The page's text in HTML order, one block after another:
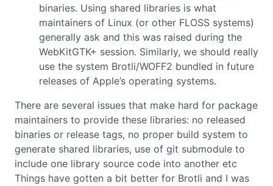
binaries. Using shared libraries is what
maintainers of Linux (or other FLOSS systems)
generally ask and this was raised during the
WebKitGTK+ session. Similarly, we should really
use the system Brotli/WOFF2 bundled in future
releases of Apple’s operating systems.
There are several issues that make hard for package
maintainers to provide these libraries: no released
binaries or release tags, no proper build system to
generate shared libraries, use of git submodule to
include one library source code into another etc
Things have gotten a bit better for Brotli and I was